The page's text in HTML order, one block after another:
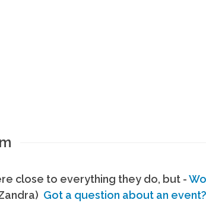
close to everything they do, but -
Got a question about an event?